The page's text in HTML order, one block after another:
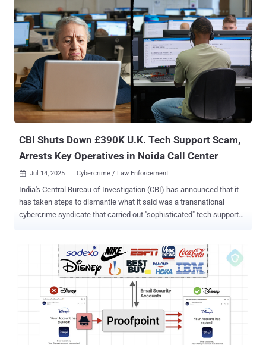
the Metropolitan Police said. Zhimin Qian (aka Yadi Zhang), 47,
pleaded guilty at Southwark Crown Court on Monday to offenses
related to acquiring and possessing criminal property (i.e.,
cryptocurrency). She is expected to be sentenced at a later date.
The Met Police said the seizure was the result of a probe launched
in 2018 after it received a tip-off about the transfer of criminal
assets, with the agency accusing Zhang of orchestrating a large-
scale fraud in China between 2014 and 2017 that defrauded more
than 128,000 victims. According to Sky News , Zhang was arrested
in April 2024. The scheme essentially duping victims , mostly
CBI Shuts Down £390K U.K. Tech Support Scam,
Arrests Key Operatives in Noida Call Center
 Jul 14, 2025 Cybercrime / Law Enforcement
India's Central Bureau of Investigation (CBI) has announced that it
has taken steps to dismantle what it said was a transnational
cybercrime syndicate that carried out "sophisticated" tech support
than £390,000 ($525,000) in the United Kingdom alone. The law
enforcement effort, which was carried out on July 7, 2025, as part
of Operation Chakra V , involved searches at three locations in
Noida, one of which was a fully functional fraudulent call center
operating from the Noida Special Economic Zone. Evidence
gathered by the CBI revealed that the call center, named FirstIdea,
made use of advanced calling infrastructure and malicious scripts
to facilitate cross-border anonymity and victim targeting at scale. A